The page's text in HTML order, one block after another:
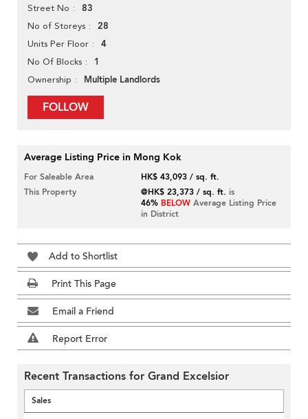
Street No 83
No of Storeys 28
Units Per Floor 4
No Of Blocks 1
Ownership Multiple Landlords
FOLLOW
Average Listing Price in Mong Kok
For Saleable Area
HK$ 43,093 / sq. ft.
This Property
@HK$ 23,373 / sq. ft. is
46% BELOW Average Listing Price
in District
Add to Shortlist
Print This Page
Email a Friend
Report Error
Recent Transactions for Grand Excelsior
Sales